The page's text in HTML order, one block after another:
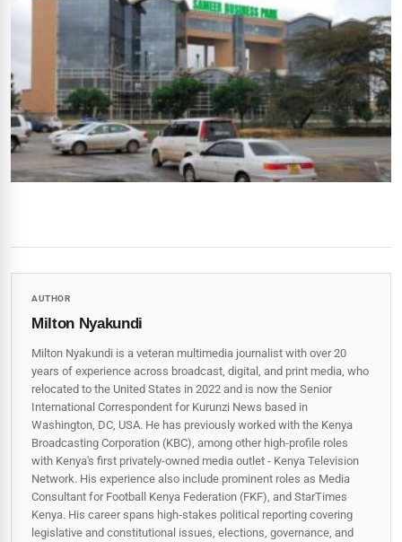
AUTHOR
Milton Nyakundi
Milton Nyakundi is a veteran multimedia journalist with over 20
years of experience across broadcast, digital, and print media, who
relocated to the United States in 2022 and is now the Senior
International Correspondent for Kurunzi News based in
Washington, DC, USA. He has previously worked with the Kenya
Broadcasting Corporation (KBC), among other high-profile roles
with Kenya's first privately-owned media outlet - Kenya Television
Network. His experience also include prominent roles as Media
Consultant for Football Kenya Federation (FKF), and StarTimes
Kenya. His career spans high‑stakes political reporting covering
legislative and constitutional issues, elections, governance, and